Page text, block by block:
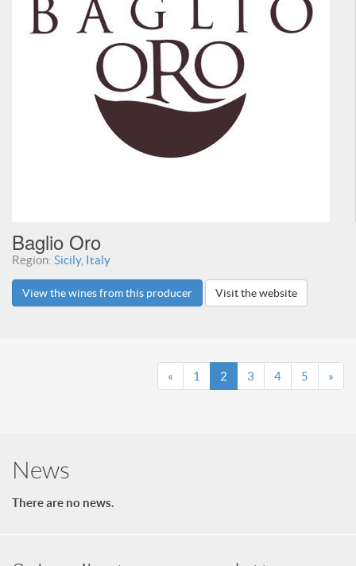
Baglio Oro
Region: Sicily, Italy
View the wines from this producer Visit the website
« 1 2 3 4 5 »
News
There are no news.